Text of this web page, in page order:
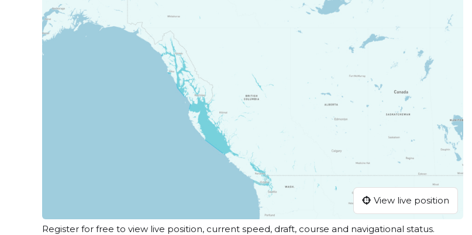
View live position
Register for free to view live position, current speed, draft, course and navigational status.